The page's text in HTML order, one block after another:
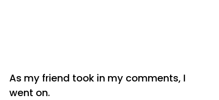
As my friend took in my comments, I
went on.